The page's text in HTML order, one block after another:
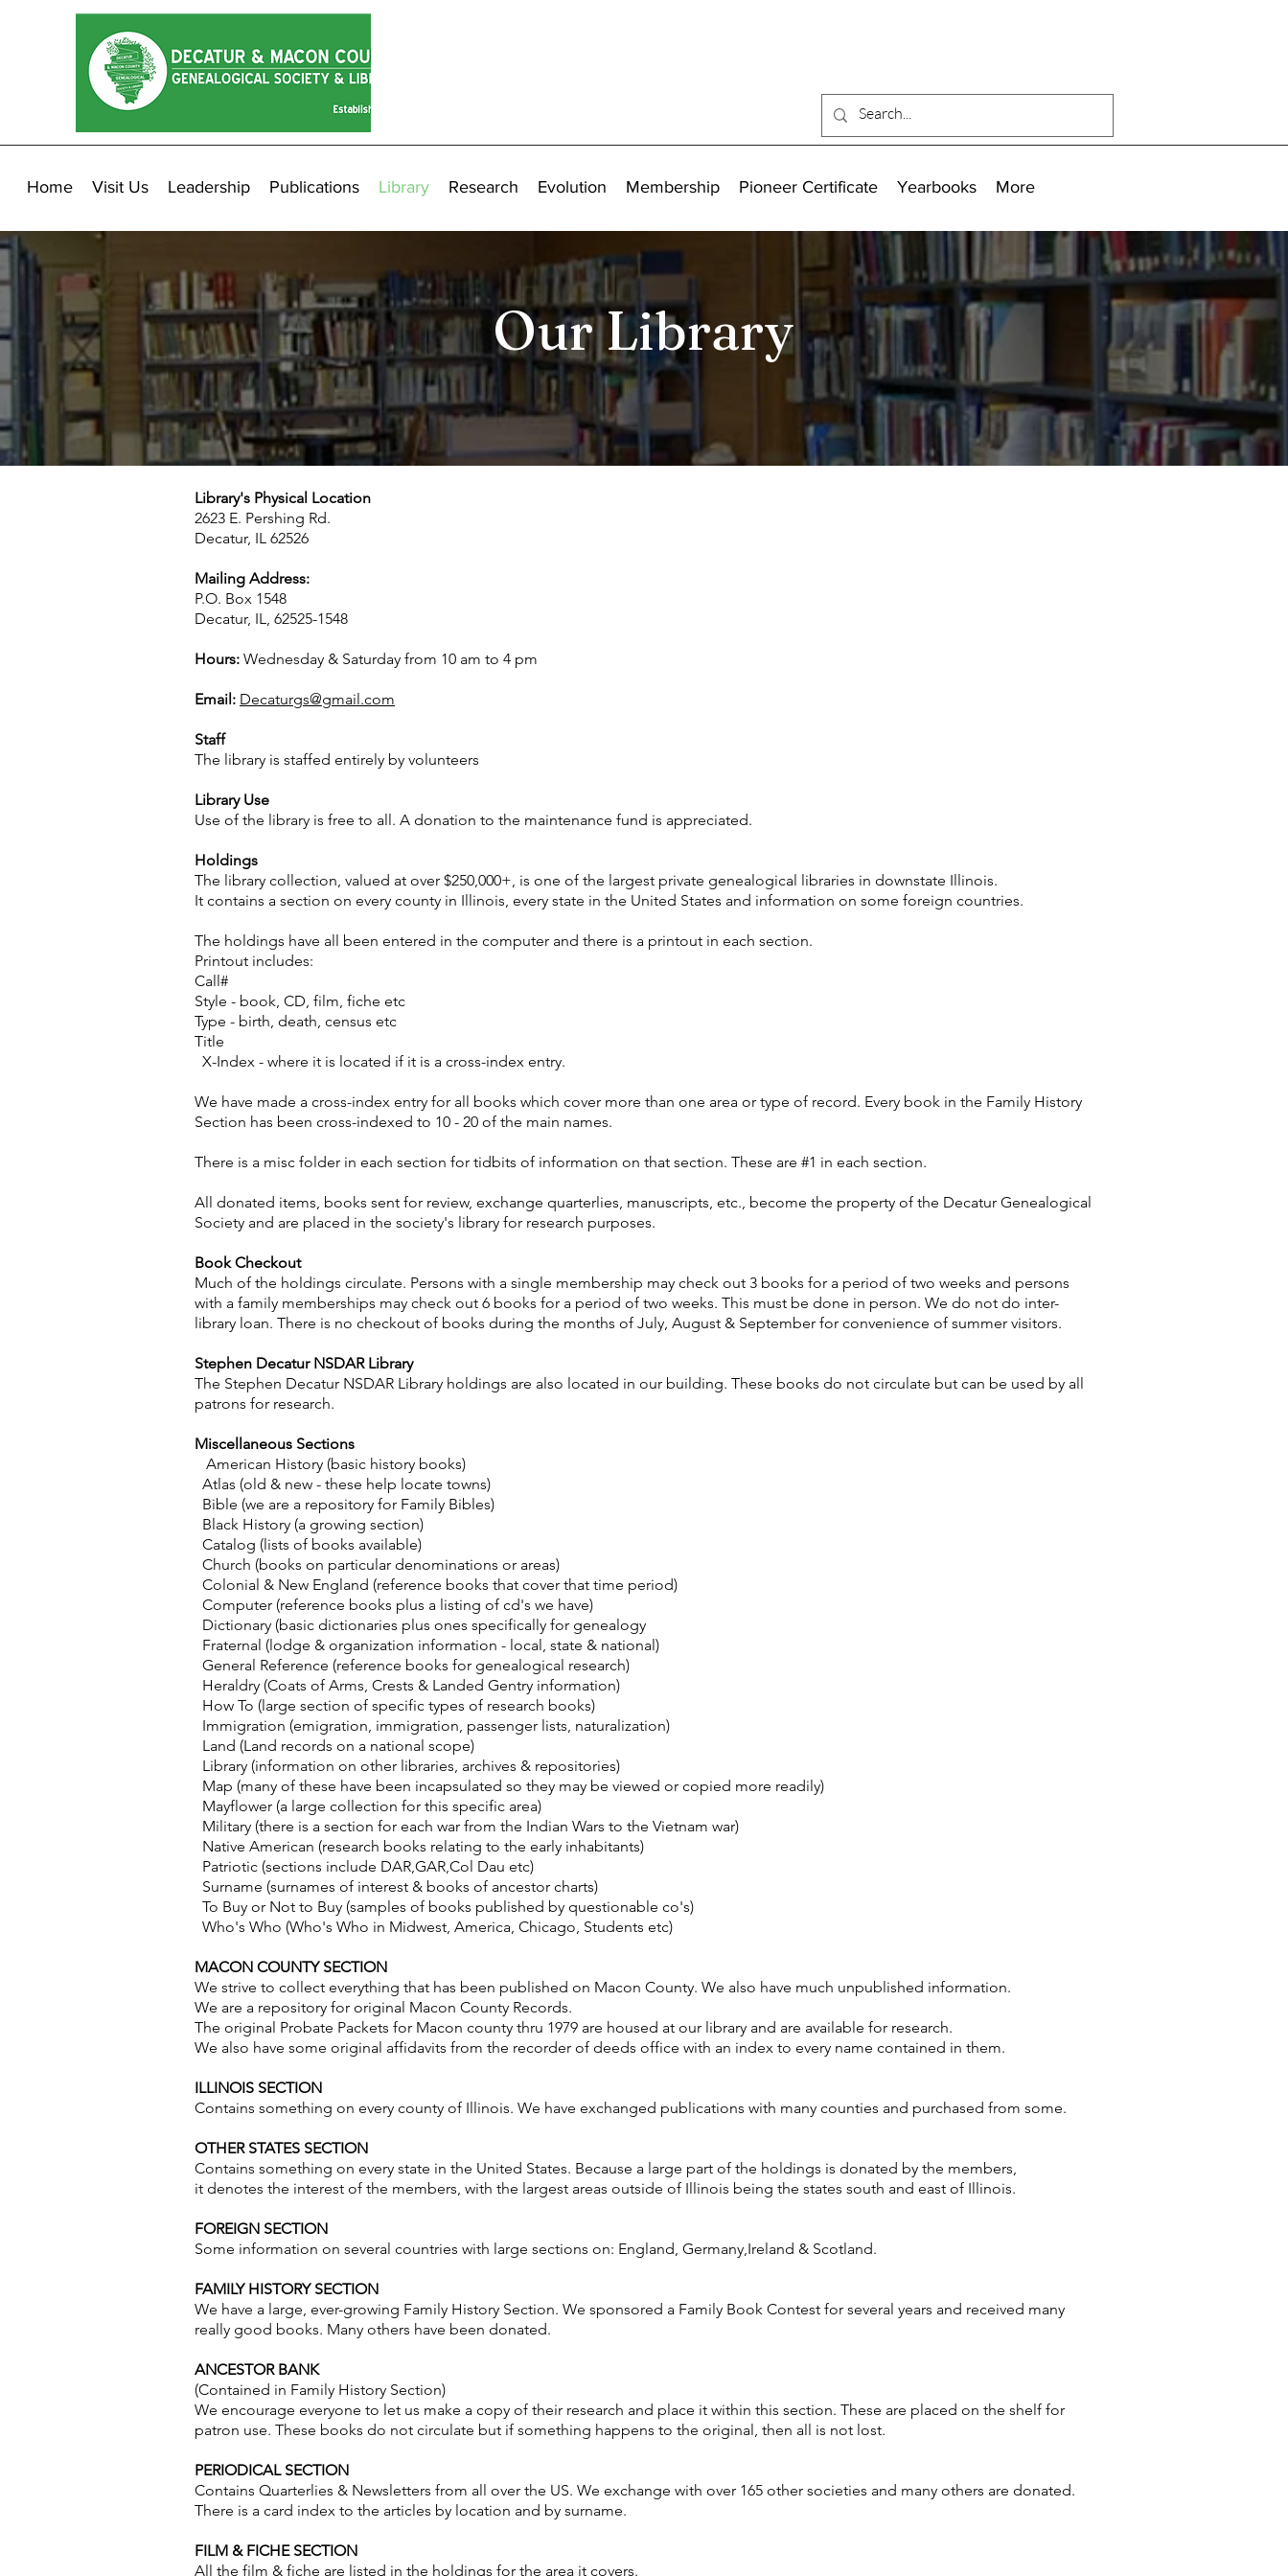
Home Visit Us Leadership Publications Library Research Evolution Membership Pioneer Certificate Yearbooks More
Our Library
Library's Physical Location
2623 E. Pershing Rd.
Decatur, IL 62526
Mailing Address:
P.O. Box 1548
Decatur, IL, 62525-1548
Hours: Wednesday & Saturday from 10 am to 4 pm
Email: Decaturgs@gmail.com
Staff
The library is staffed entirely by volunteers
Library Use
Use of the library is free to all. A donation to the maintenance fund is appreciated.
Holdings
The library collection, valued at over $250,000+, is one of the largest private genealogical libraries in downstate Illinois.
It contains a section on every county in Illinois, every state in the United States and information on some foreign countries.
The holdings have all been entered in the computer and there is a printout in each section.
Printout includes:
Call#
Style - book, CD, film, fiche etc
Type - birth, death, census etc
Title
X-Index - where it is located if it is a cross-index entry.
We have made a cross-index entry for all books which cover more than one area or type of record. Every book in the Family History
Section has been cross-indexed to 10 - 20 of the main names.
There is a misc folder in each section for tidbits of information on that section. These are #1 in each section.
All donated items, books sent for review, exchange quarterlies, manuscripts, etc., become the property of the Decatur Genealogical
Society and are placed in the society's library for research purposes.
Book Checkout
Much of the holdings circulate. Persons with a single membership may check out 3 books for a period of two weeks and persons
with a family memberships may check out 6 books for a period of two weeks. This must be done in person. We do not do inter-
library loan. There is no checkout of books during the months of July, August & September for convenience of summer visitors.
Stephen Decatur NSDAR Library
The Stephen Decatur NSDAR Library holdings are also located in our building. These books do not circulate but can be used by all
patrons for research.
Miscellaneous Sections
American History (basic history books)
Atlas (old & new - these help locate towns)
Bible (we are a repository for Family Bibles)
Black History (a growing section)
Catalog (lists of books available)
Church (books on particular denominations or areas)
Colonial & New England (reference books that cover that time period)
Computer (reference books plus a listing of cd's we have)
Dictionary (basic dictionaries plus ones specifically for genealogy
Fraternal (lodge & organization information - local, state & national)
General Reference (reference books for genealogical research)
Heraldry (Coats of Arms, Crests & Landed Gentry information)
How To (large section of specific types of research books)
Immigration (emigration, immigration, passenger lists, naturalization)
Land (Land records on a national scope)
Library (information on other libraries, archives & repositories)
Map (many of these have been incapsulated so they may be viewed or copied more readily)
Mayflower (a large collection for this specific area)
Military (there is a section for each war from the Indian Wars to the Vietnam war)
Native American (research books relating to the early inhabitants)
Patriotic (sections include DAR,GAR,Col Dau etc)
Surname (surnames of interest & books of ancestor charts)
To Buy or Not to Buy (samples of books published by questionable co's)
Who's Who (Who's Who in Midwest, America, Chicago, Students etc)
MACON COUNTY SECTION
We strive to collect everything that has been published on Macon County. We also have much unpublished information.
We are a repository for original Macon County Records.
The original Probate Packets for Macon county thru 1979 are housed at our library and are available for research.
We also have some original affidavits from the recorder of deeds office with an index to every name contained in them.
ILLINOIS SECTION
Contains something on every county of Illinois. We have exchanged publications with many counties and purchased from some.
OTHER STATES SECTION
Contains something on every state in the United States. Because a large part of the holdings is donated by the members,
it denotes the interest of the members, with the largest areas outside of Illinois being the states south and east of Illinois.
FOREIGN SECTION
Some information on several countries with large sections on: England, Germany,Ireland & Scotland.
FAMILY HISTORY SECTION
We have a large, ever-growing Family History Section. We sponsored a Family Book Contest for several years and received many
really good books. Many others have been donated.
ANCESTOR BANK
(Contained in Family History Section)
We encourage everyone to let us make a copy of their research and place it within this section. These are placed on the shelf for
patron use. These books do not circulate but if something happens to the original, then all is not lost.
PERIODICAL SECTION
Contains Quarterlies & Newsletters from all over the US. We exchange with over 165 other societies and many others are donated.
There is a card index to the articles by location and by surname.
FILM & FICHE SECTION
All the film & fiche are listed in the holdings for the area it covers.